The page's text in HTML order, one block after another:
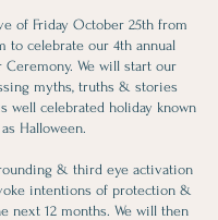
of Friday October 25th from
to celebrate our 4th annual
Ceremony. We will start our
myths, truths & stories
well celebrated holiday known
as Halloween.
& third eye activation
intentions of protection &
next 12 months. We will then